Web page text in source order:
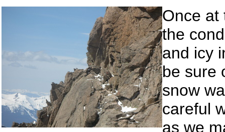
Once at
the
and icy
be sure
snow
careful
as we